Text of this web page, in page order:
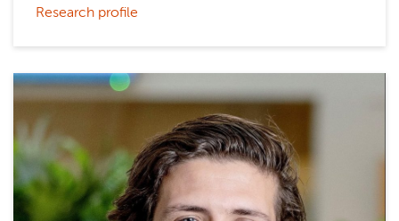
Research profile